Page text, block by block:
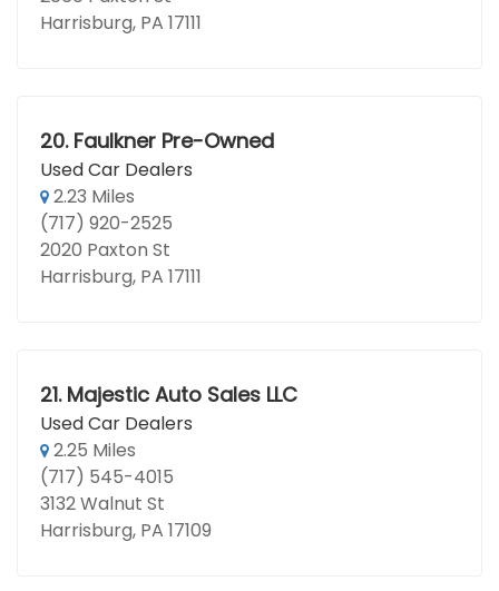
Harrisburg, PA 17111
20. Faulkner Pre-Owned
Used Car Dealers
2.23 Miles
(717) 920-2525
2020 Paxton St
Harrisburg, PA 17111
21. Majestic Auto Sales LLC
Used Car Dealers
2.25 Miles
(717) 545-4015
3132 Walnut St
Harrisburg, PA 17109